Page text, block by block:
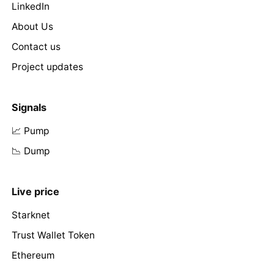
LinkedIn
About Us
Contact us
Project updates
Signals
📈 Pump
📉 Dump
Live price
Starknet
Trust Wallet Token
Ethereum